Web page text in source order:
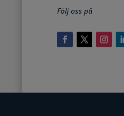
Följ oss på